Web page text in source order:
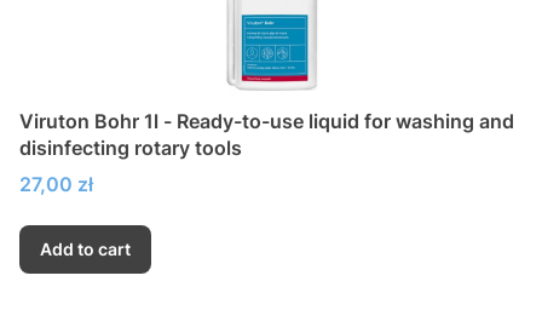
Viruton Bohr 1l - Ready-to-use liquid for washing and
disinfecting rotary tools
Price
27,00 zł
Add to cart